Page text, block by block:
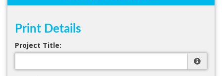
Print Details
Project Title: